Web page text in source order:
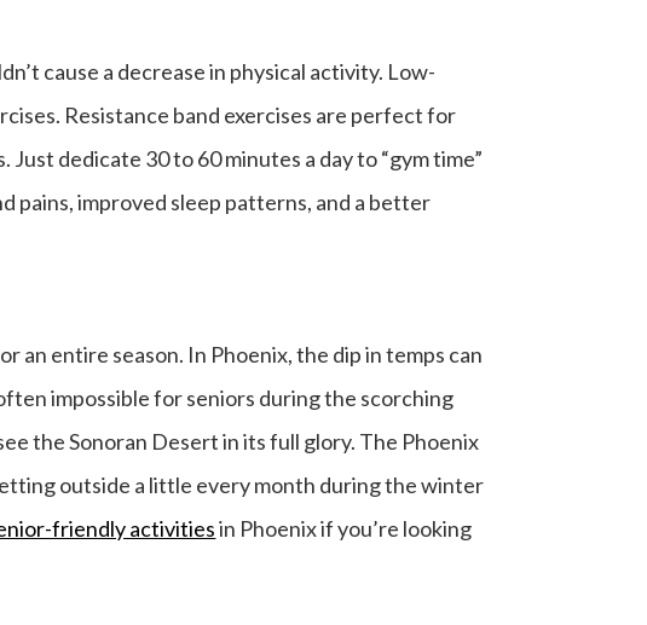
cause a decrease in physical activity. Low-
Resistance band exercises are perfect for
dedicate 30 to 60 minutes a day to “gym time”
pains, improved sleep patterns, and a better
an entire season. In Phoenix, the dip in temps can
impossible for seniors during the scorching
the Sonoran Desert in its full glory. The Phoenix
outside a little every month during the winter
friendly activitiesin Phoenix if you’re looking